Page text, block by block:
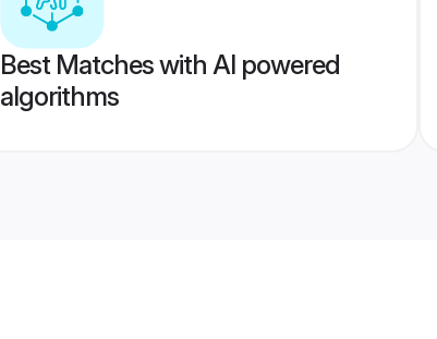
Best Matches with AI powered
algorithms